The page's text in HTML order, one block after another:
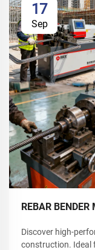
17
Sep
REBAR BENDER
Discover high-
construction. Ideal